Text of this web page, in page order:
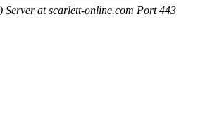
Server at scarlett-online.com Port 443